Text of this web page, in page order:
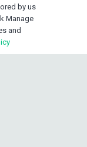
by us
Manage
and